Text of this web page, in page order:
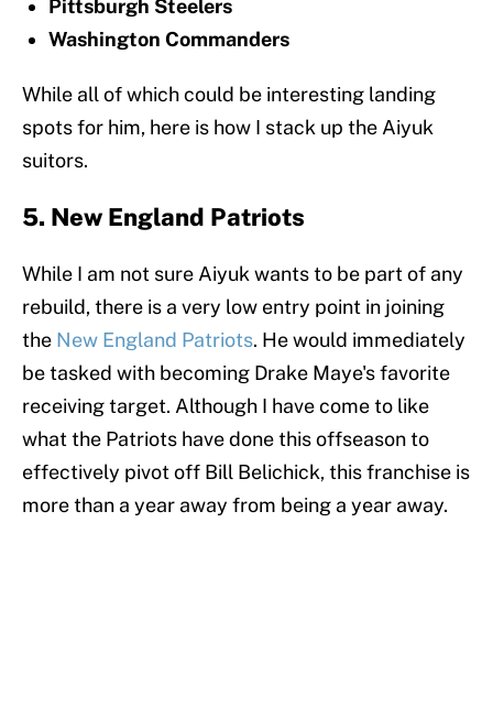
Pittsburgh Steelers
Washington Commanders
While all of which could be interesting landing
spots for him, here is how I stack up the Aiyuk
suitors.
5. New England Patriots
While I am not sure Aiyuk wants to be part of any
rebuild, there is a very low entry point in joining
the New England Patriots. He would immediately
be tasked with becoming Drake Maye's favorite
receiving target. Although I have come to like
what the Patriots have done this offseason to
effectively pivot off Bill Belichick, this franchise is
more than a year away from being a year away.